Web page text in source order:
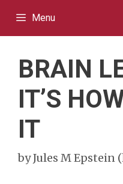
Menu
BRAIN
IT’S
IT
byJules M Epstein